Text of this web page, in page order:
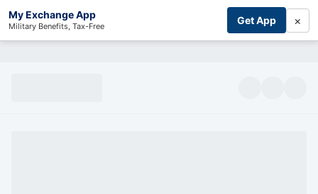
My Exchange App
Military Benefits, Tax-Free Get App ×